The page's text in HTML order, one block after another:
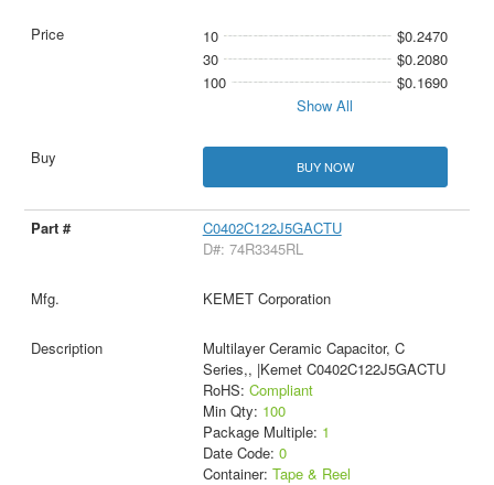
10
$0.2470
30
$0.2080
100
$0.1690
Show All
BUY NOW
C0402C122J5GACTU
D#: 74R3345RL
KEMET Corporation
Multilayer Ceramic Capacitor, C
Series,, |Kemet C0402C122J5GACTU
RoHS: Compliant
Min Qty: 100
Package Multiple: 1
Date Code: 0
Container: Tape & Reel